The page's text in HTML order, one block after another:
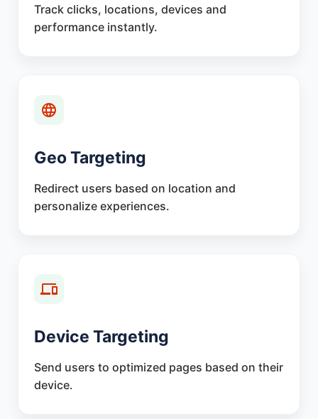
Track clicks, locations, devices and
performance instantly.
Geo Targeting
Redirect users based on location and
personalize experiences.
Device Targeting
Send users to optimized pages based on their
device.